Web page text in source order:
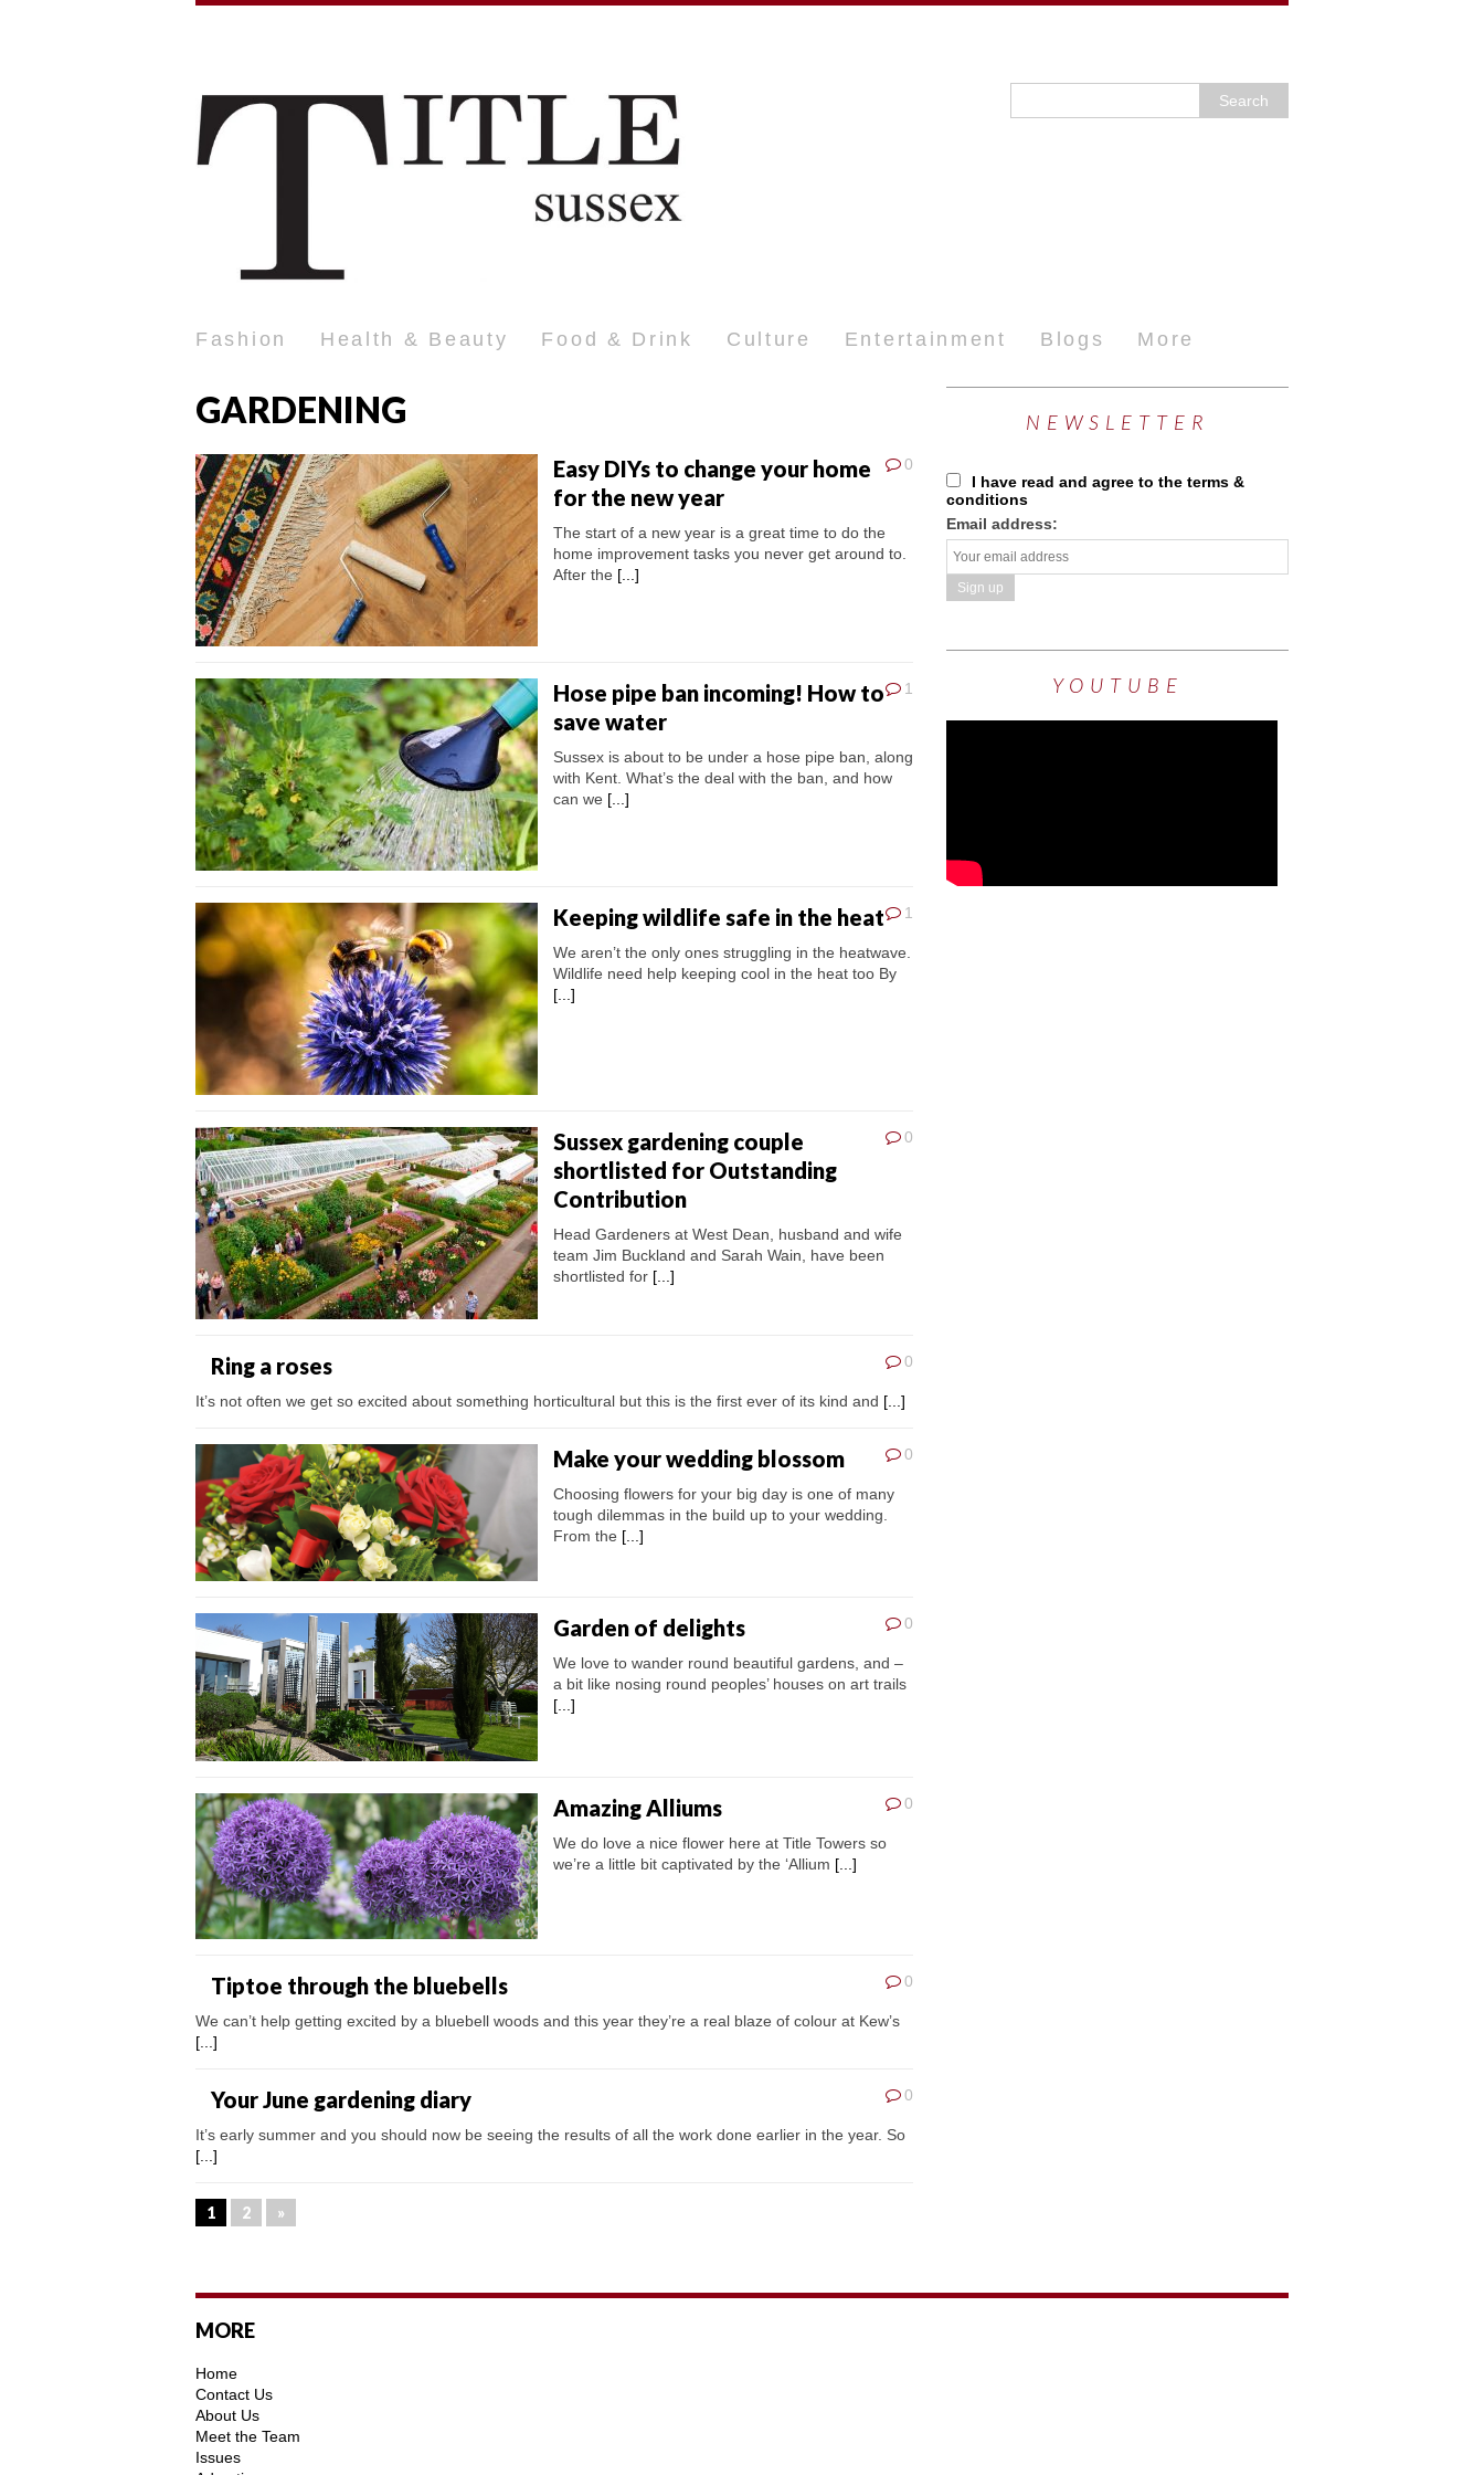
Fashion Health & Beauty Food & Drink Culture Entertainment Blogs More
GARDENING
0
Easy DIYs to change your home
for the new year
The start of a new year is a great time to do the
home improvement tasks you never get around to.
After the [...]
1
Hose pipe ban incoming! How to
save water
Sussex is about to be under a hose pipe ban, along
with Kent. What’s the deal with the ban, and how
can we [...]
1
Keeping wildlife safe in the heat
We aren’t the only ones struggling in the heatwave.
Wildlife need help keeping cool in the heat too By
[...]
0
Sussex gardening couple
shortlisted for Outstanding
Contribution
Head Gardeners at West Dean, husband and wife
team Jim Buckland and Sarah Wain, have been
shortlisted for [...]
0
Ring a roses
It’s not often we get so excited about something horticultural but this is the first ever of its kind and [...]
0
Make your wedding blossom
Choosing flowers for your big day is one of many
tough dilemmas in the build up to your wedding.
From the [...]
0
Garden of delights
We love to wander round beautiful gardens, and –
a bit like nosing round peoples’ houses on art trails
[...]
0
Amazing Alliums
We do love a nice flower here at Title Towers so
we’re a little bit captivated by the ‘Allium [...]
0
Tiptoe through the bluebells
We can’t help getting excited by a bluebell woods and this year they’re a real blaze of colour at Kew’s
[...]
0
Your June gardening diary
It’s early summer and you should now be seeing the results of all the work done earlier in the year. So
[...]
1 2 »
NEWSLETTER
I have read and agree to the terms &
conditions
Email address:
YOUTUBE
MORE
Home
Contact Us
About Us
Meet the Team
Issues